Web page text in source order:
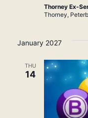
Thorney Ex-
Thorney,
January 2027
THU
14